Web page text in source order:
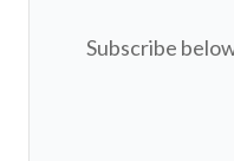
Subscribe